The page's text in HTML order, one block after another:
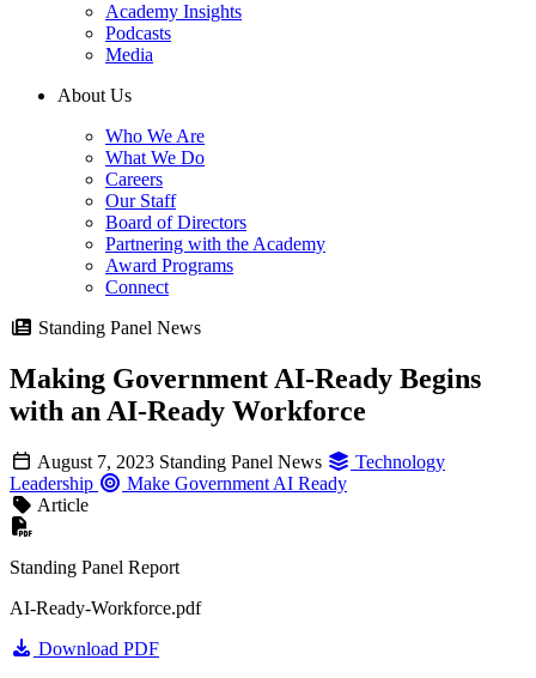
Academy Insights
Podcasts
Media
About Us
Who We Are
What We Do
Careers
Our Staff
Board of Directors
Partnering with the Academy
Award Programs
Connect
Standing Panel News
Making Government AI-Ready Begins
with an AI-Ready Workforce
August 7, 2023 Standing Panel News
Technology
Leadership
Make Government AI Ready
Article
Standing Panel Report
AI-Ready-Workforce.pdf
Download PDF